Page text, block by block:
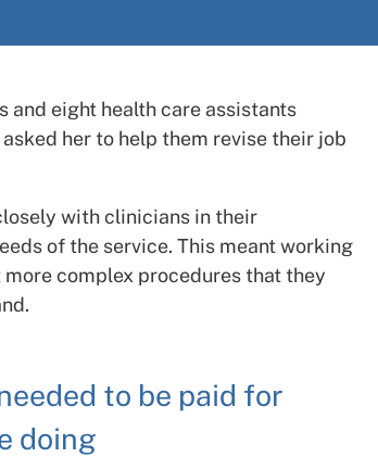
and eight health care assistants
her to help them revise their job
with clinicians in their
of the service. This meant working
complex procedures that they
to be paid for
doing